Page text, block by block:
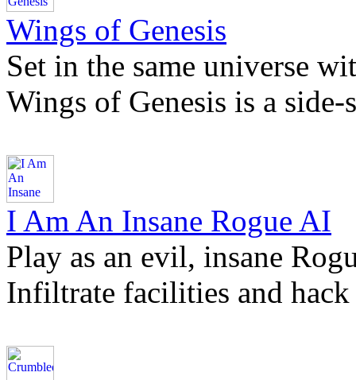
Wings of Genesis
Set in the same universe
Wings of Genesis is a
I Am An Insane Rogue AI
Play as an evil, insane
Infiltrate facilities and hack